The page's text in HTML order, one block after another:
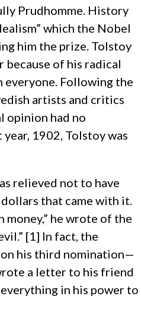
Prudhomme. History
which the Nobel
him the prize. Tolstoy
because of his radical
Following the
artists and critics
opinion had no
1902, Tolstoy was
relieved not to have
that came with it.
money,” he wrote of the
[1] In fact, the
his third nomination—
a letter to his friend
in his power to